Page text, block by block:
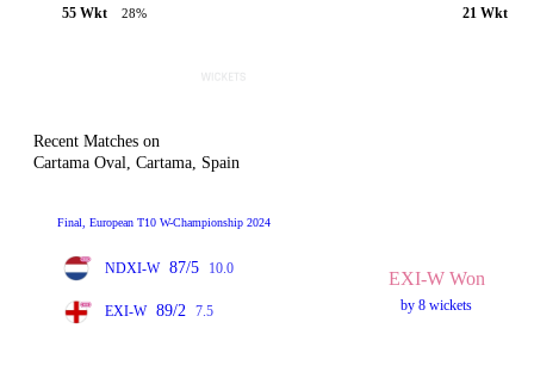
55 Wkt
28%
21 Wkt
Recent Matches on
Cartama Oval, Cartama, Spain
Final, European T10 W-Championship 2024
NDXI-W 87/5 10.0
EXI-W 89/2 7.5
EXI-W Won
by 8 wickets